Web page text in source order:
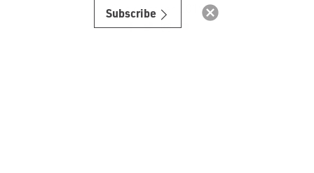
© Ink Kitchen 2019
Subscribe